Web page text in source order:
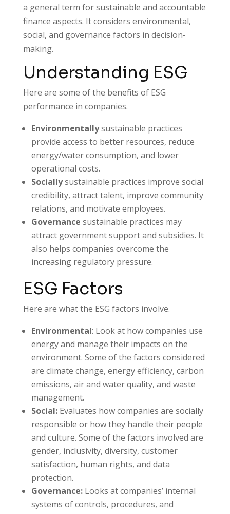
a general term for sustainable and accountable
finance aspects. It considers environmental,
social, and governance factors in decision-
making.
Understanding ESG
Here are some of the benefits of ESG
performance in companies.
Environmentallysustainable practices
provide access to better resources, reduce
energy/water consumption, and lower
operational costs.
Sociallysustainable practices improve social
credibility, attract talent, improve community
relations, and motivate employees.
Governance sustainable practices may
attract government support and subsidies. It
also helps companies overcome the
increasing regulatory pressure.
ESG Factors
Here are what the ESG factors involve.
Environmental: Look at how companies use
energy and manage their impacts on the
environment. Some of the factors considered
are climate change, energy efficiency, carbon
emissions, air and water quality, and waste
management.
Social:Evaluates how companies are socially
responsible or how they handle their people
and culture. Some of the factors involved are
gender, inclusivity, diversity, customer
satisfaction, human rights, and data
protection.
Governance: Looks at companies’ internal
systems of controls, procedures, and